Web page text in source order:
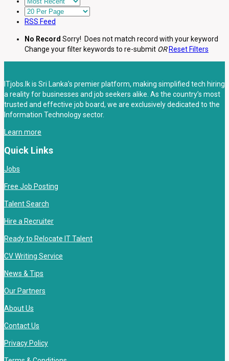
RSS Feed
No Record Sorry! Does not match record with your keyword
Change your filter keywords to re-submit OR Reset Filters
ITjobs.lk is Sri Lanka’s premier platform, making simplified tech hiring
a reality for businesses and job seekers alike. As the country’s most
trusted and effective job board, we are exclusively dedicated to the
Information Technology sector.
Learn more
Quick Links
Jobs
Free Job Posting
Talent Search
Hire a Recruiter
Ready to Relocate IT Talent
CV Writing Service
News & Tips
Our Partners
About Us
Contact Us
Privacy Policy